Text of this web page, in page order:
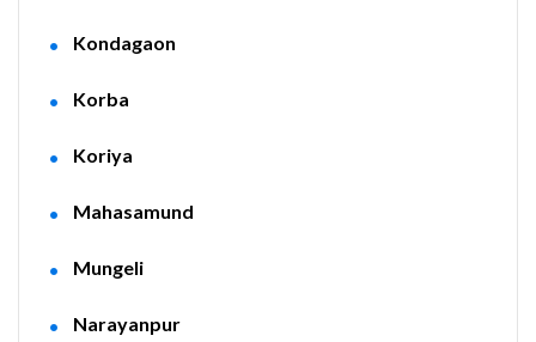
Kondagaon
Korba
Koriya
Mahasamund
Mungeli
Narayanpur